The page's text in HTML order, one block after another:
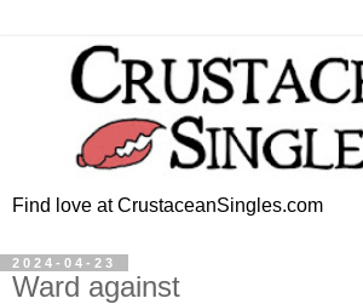
Find love at CrustaceanSingles.com
2024-04-23
Ward against